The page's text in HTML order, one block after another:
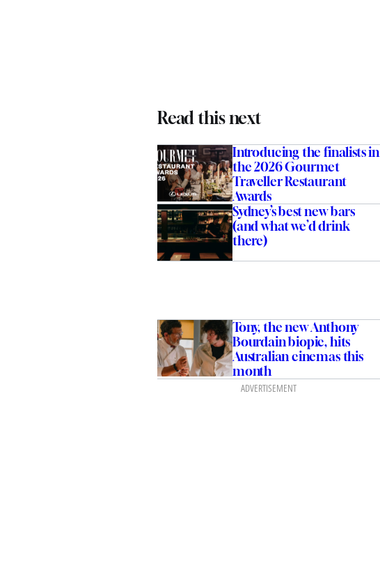
Read this next
Introducing the finalists in
the 2026 Gourmet
Traveller Restaurant
Awards
Sydney’s best new bars
(and what we’d drink
there)
Tony, the new Anthony
Bourdain biopic, hits
Australian cinemas this
month
ADVERTISEMENT